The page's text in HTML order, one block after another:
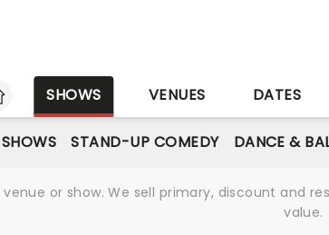
SHOWS VENUES DATES
STAND-UP COMEDY DANCE &
or show. We sell primary, discount and
value.